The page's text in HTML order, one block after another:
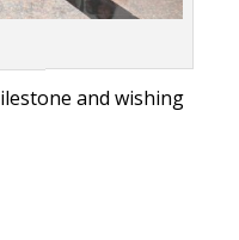
and wishing